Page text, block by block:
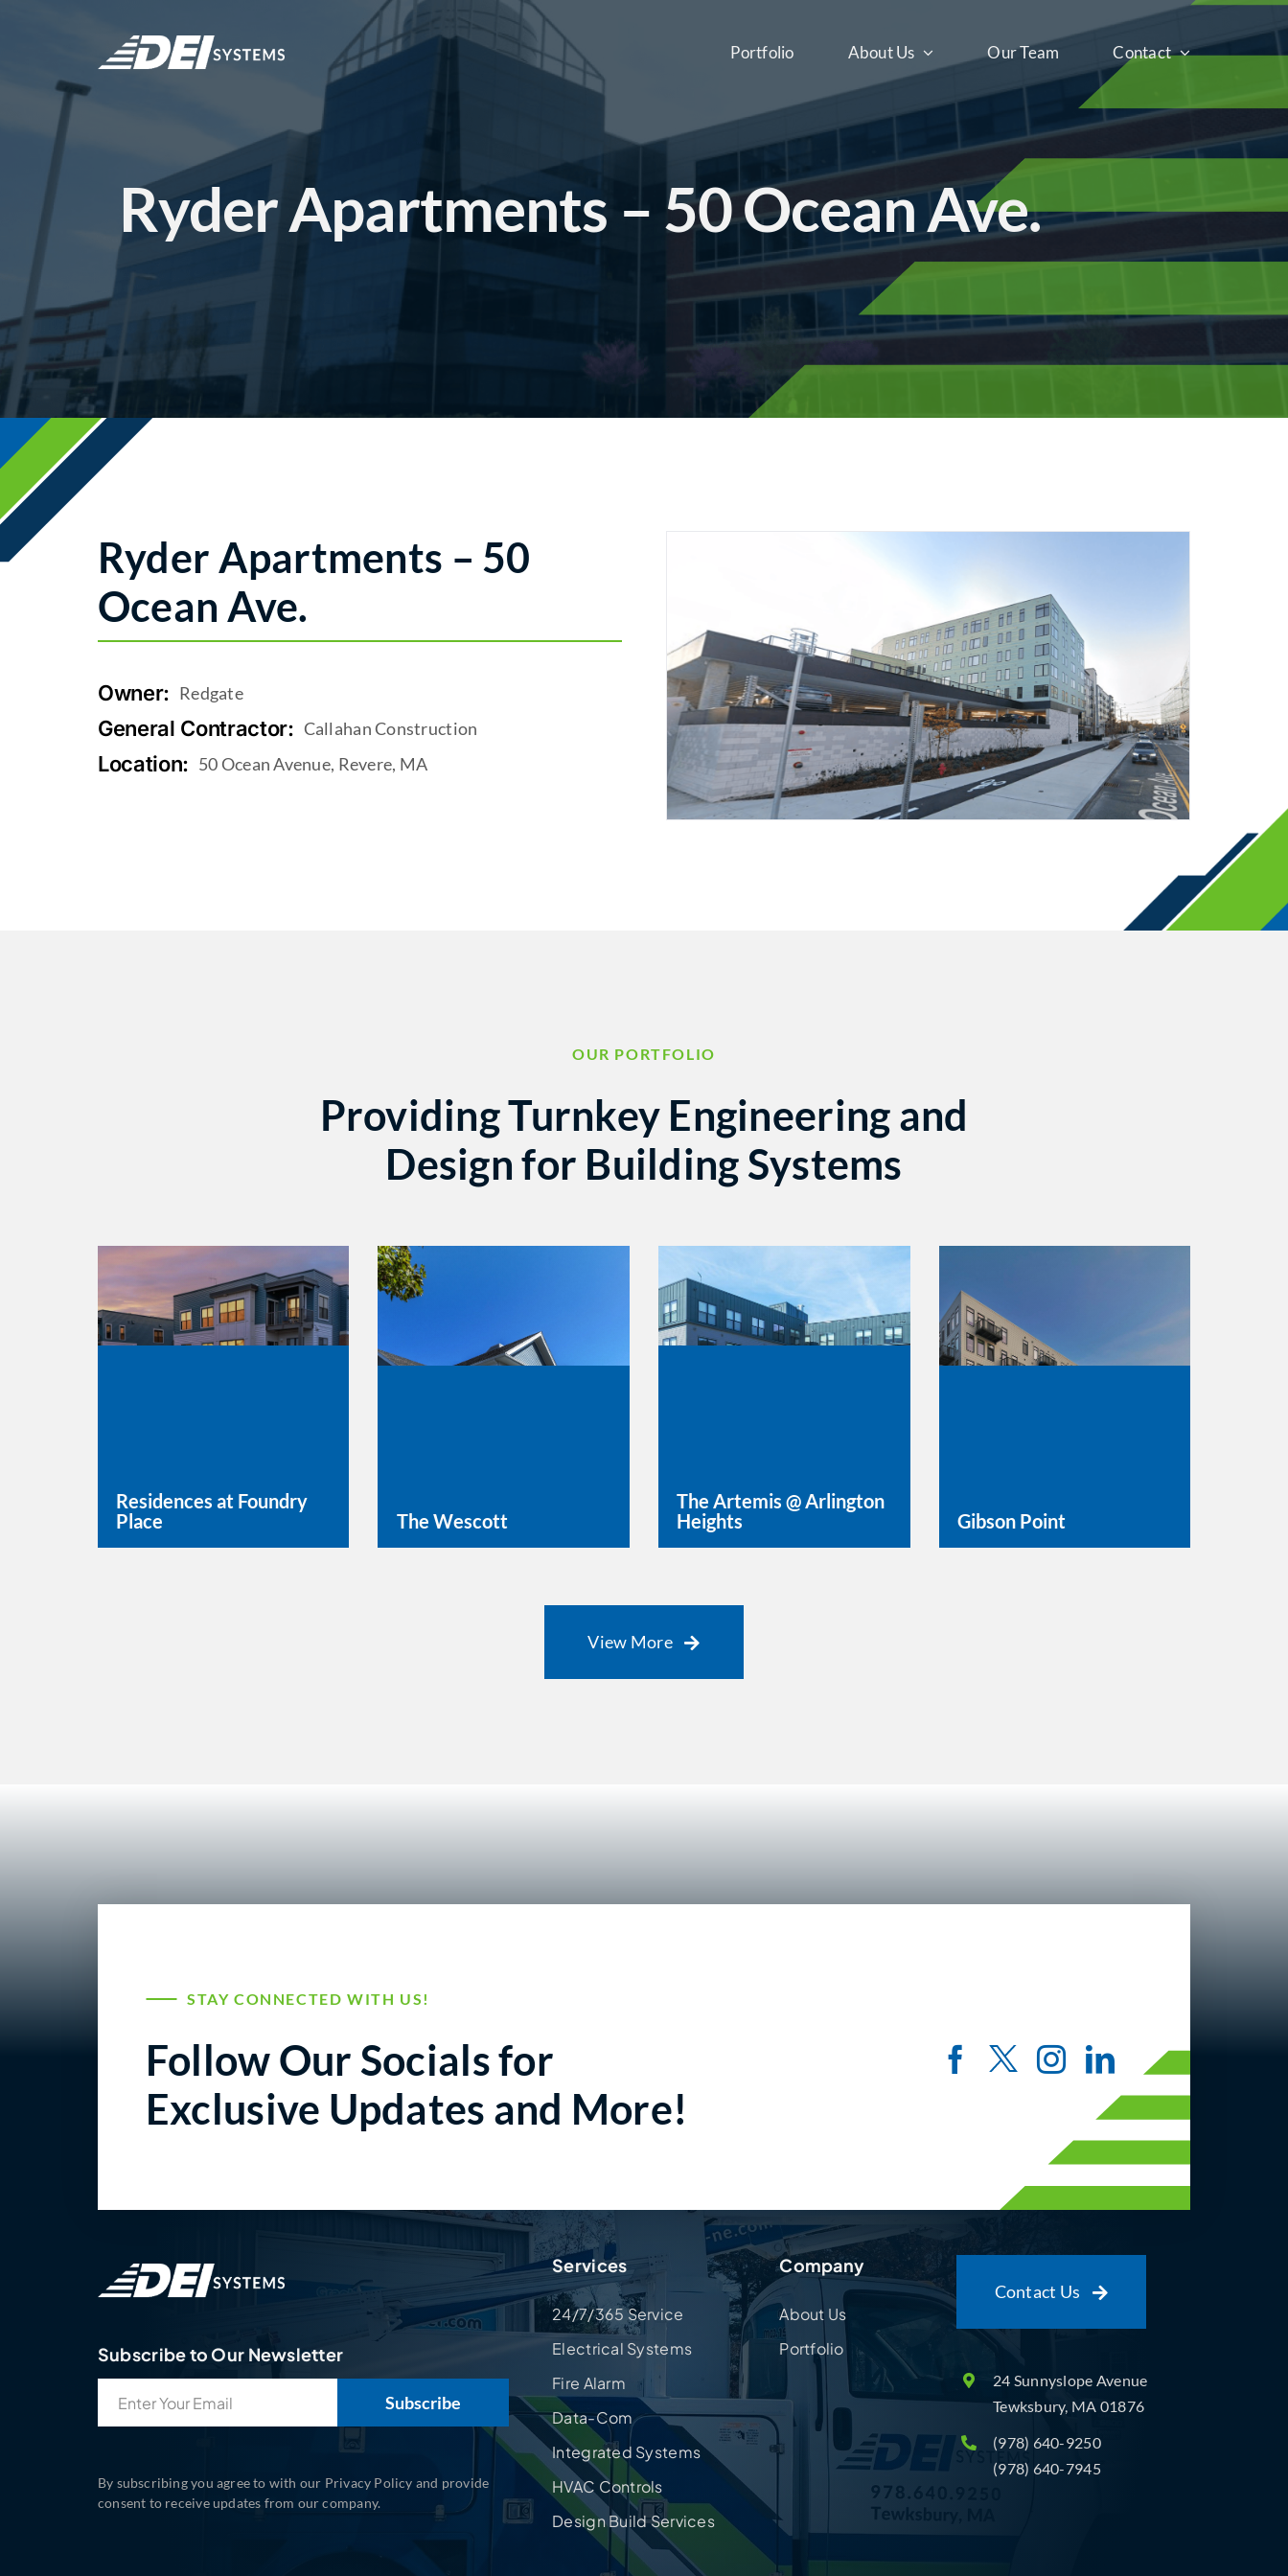
Portfolio About Us Our Team Contact
Ryder Apartments – 50 Ocean Ave.
Ryder Apartments – 50
Ocean Ave.
Owner: Redgate
General Contractor: Callahan Construction
Location: 50 Ocean Avenue, Revere, MA
OUR PORTFOLIO
Providing Turnkey Engineering and
Design for Building Systems
Residences at Foundry
Place
The Wescott
The Artemis @ Arlington
Heights
Gibson Point
View More
STAY CONNECTED WITH US!
Follow Our Socials for
Exclusive Updates and More!
Subscribe to Our Newsletter
By subscribing you agree to with our Privacy Policy and provide
consent to receive updates from our company.
Services
24/7/365 Service
Electrical Systems
Fire Alarm
Data-Com
Integrated Systems
HVAC Controls
Design Build Services
Company
About Us
Portfolio
Contact Us
24 Sunnyslope Avenue
Tewksbury, MA 01876
(978) 640-9250
(978) 640-7945